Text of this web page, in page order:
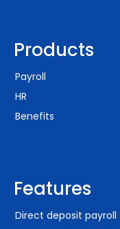
Products
Payroll
HR
Benefits
Features
Direct deposit payroll